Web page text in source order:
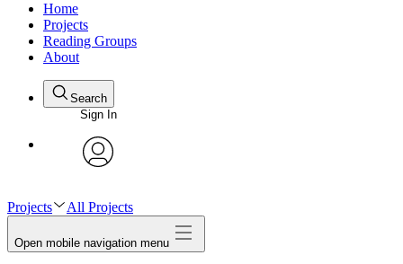
Home
Projects
Reading Groups
About
Search
Sign In
Projects All Projects
Open mobile navigation menu